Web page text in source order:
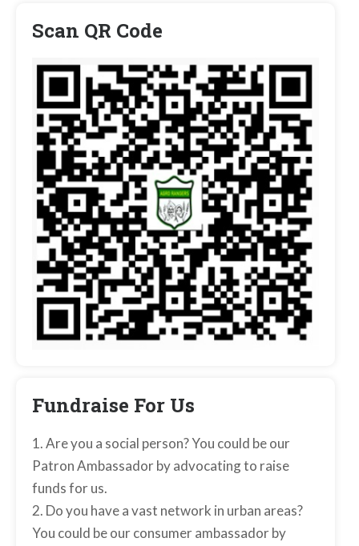
Scan QR Code
Fundraise For Us
1. Are you a social person? You could be our
Patron Ambassador by advocating to raise
funds for us.
2. Do you have a vast network in urban areas?
You could be our consumer ambassador by